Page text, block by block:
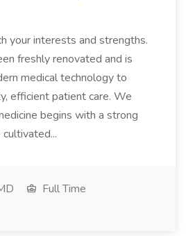
your interests and strengths.
freshly renovated and is
medical technology to
efficient patient care. We
begins with a strong
Full Time